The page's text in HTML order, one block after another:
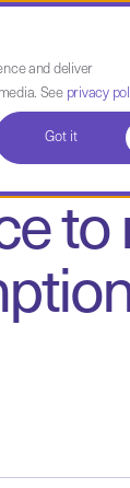
and deliver
See privacy
Got it